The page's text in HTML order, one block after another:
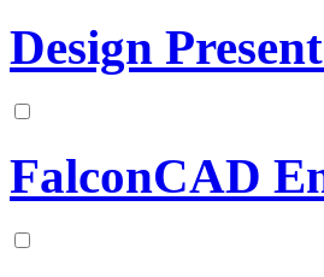
Design
FalconCAD